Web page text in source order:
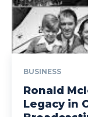
BUSINESS
Ronald
Legacy in